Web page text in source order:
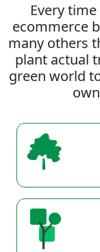
Every
ecommerce
many others
plant actual
green world